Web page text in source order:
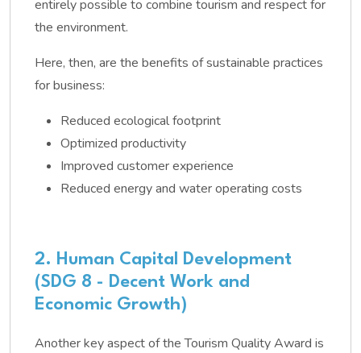
entirely possible to combine tourism and respect for
the environment.
Here, then, are the benefits of sustainable practices
for business:
Reduced ecological footprint
Optimized productivity
Improved customer experience
Reduced energy and water operating costs
2. Human Capital Development
(SDG 8 - Decent Work and
Economic Growth)
Another key aspect of the Tourism Quality Award is